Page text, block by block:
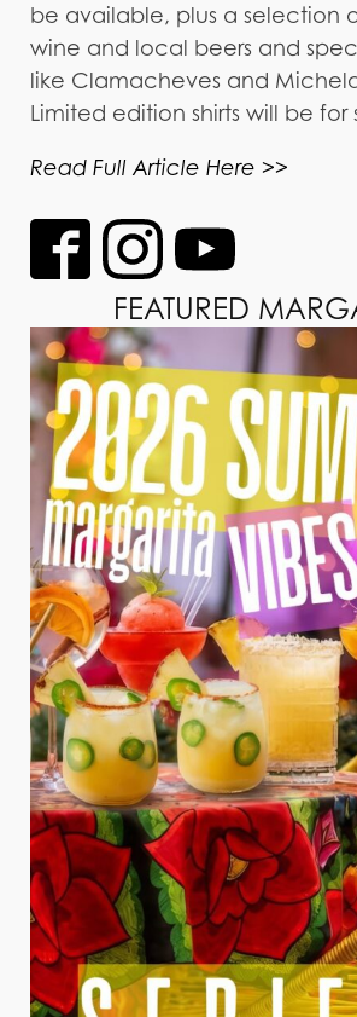
be available, plus a selection
wine and local beers and
like Clamacheves and
Limited edition shirts will be for
Read Full Article Here >>
FEATURED